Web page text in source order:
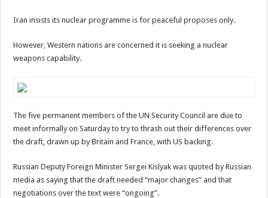
Iran insists its nuclear programme is for peaceful proposes only.
However, Western nations are concerned it is seeking a nuclear
weapons capability.
The five permanent members of the UN Security Council are due to
meet informally on Saturday to try to thrash out their differences over
the draft, drawn up by Britain and France, with US backing.
Russian Deputy Foreign Minister Sergei Kislyak was quoted by Russian
media as saying that the draft needed “major changes” and that
negotiations over the text were “ongoing”.